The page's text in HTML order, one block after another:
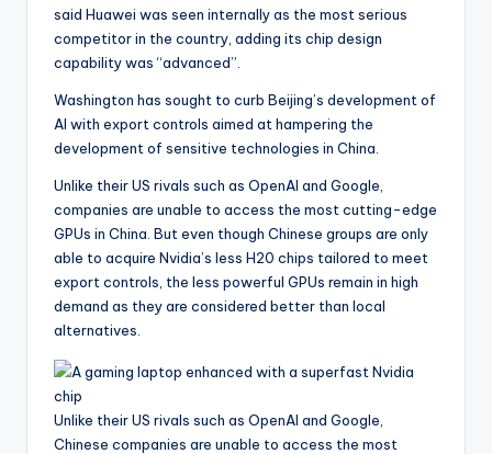
said Huawei was seen internally as the most serious
competitor in the country, adding its chip design
capability was “advanced”.
Washington has sought to curb Beijing’s development of
AI with export controls aimed at hampering the
development of sensitive technologies in China.
Unlike their US rivals such as OpenAI and Google,
companies are unable to access the most cutting-edge
GPUs in China. But even though Chinese groups are only
able to acquire Nvidia’s less H20 chips tailored to meet
export controls, the less powerful GPUs remain in high
demand as they are considered better than local
alternatives.
Unlike their US rivals such as OpenAI and Google,
Chinese companies are unable to access the most